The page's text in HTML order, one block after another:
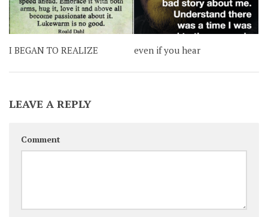
I BEGAN TO REALIZE even if you hear
LEAVE A REPLY
Comment